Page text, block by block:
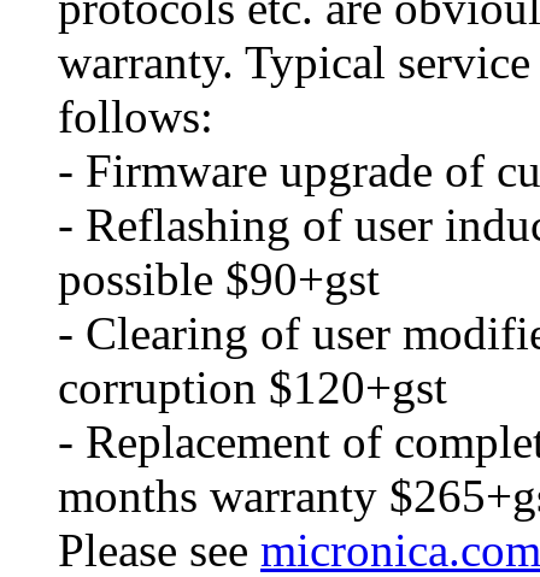
warranty. Typical
follows:
- Firmware upgrade of
- Reflashing of user
possible $90+gst
- Clearing of user
corruption $120+gst
- Replacement of
months warranty
Please see